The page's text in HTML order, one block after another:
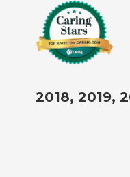
2018, 2019,